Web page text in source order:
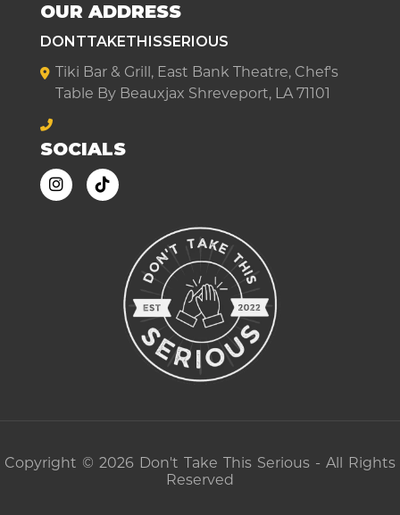
OUR ADDRESS
DONTTAKETHISSERIOUS
Tiki Bar & Grill, East Bank Theatre, Chef's
Table By Beauxjax Shreveport, LA 71101
SOCIALS
Copyright © 2026 Don't Take This Serious - All Rights
Reserved